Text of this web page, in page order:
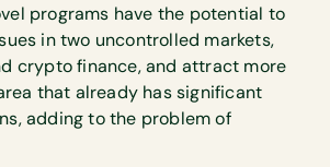
programs have the potential to
in two uncontrolled markets,
crypto finance, and attract more
that already has significant
adding to the problem of